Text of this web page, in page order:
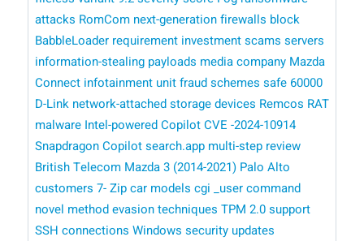
attacks RomCom next-generation firewalls block
BabbleLoader requirement investment scams servers
information-stealing payloads media company Mazda
Connect infotainment unitfraud schemes safe 60000
D-Link network-attached storage devices Remcos RAT
malware Intel-powered CopilotCVE -2024-10914
Snapdragon Copilotsearch.app multi-step review
British Telecom Mazda 3 (2014-2021) Palo Alto
customers 7- Zipcar models cgi _user command
novel methodevasion techniques TPM 2.0 support
SSH connections Windows security updates